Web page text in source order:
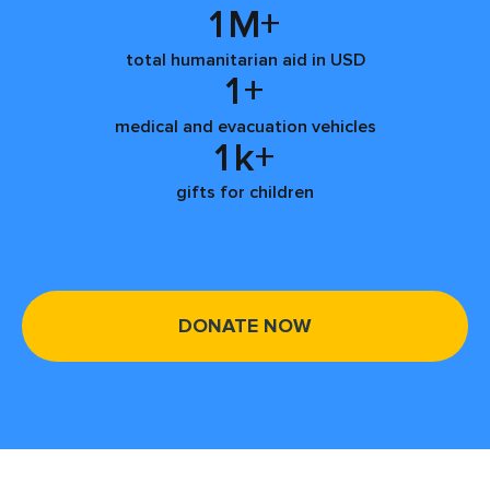
1 M+
total humanitarian aid in USD
1+
medical and evacuation vehicles
1 k+
gifts for children
DONATE NOW